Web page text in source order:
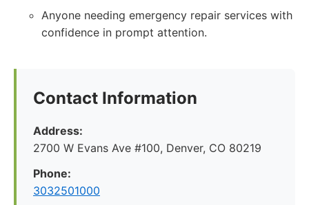
Anyone needing emergency repair services with
confidence in prompt attention.
Contact Information
Address:
2700 W Evans Ave #100, Denver, CO 80219
Phone:
3032501000